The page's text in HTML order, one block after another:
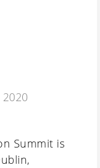
Summit is